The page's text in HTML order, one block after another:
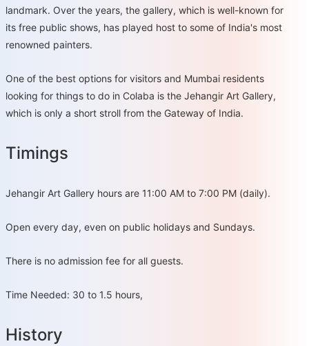
landmark. Over the years, the gallery, which is well-known for
its free public shows, has played host to some of India's most
renowned painters.
One of the best options for visitors and Mumbai residents
looking for things to do in Colaba is the Jehangir Art Gallery,
which is only a short stroll from the Gateway of India.
Timings
Jehangir Art Gallery hours are 11:00 AM to 7:00 PM (daily).
Open every day, even on public holidays and Sundays.
There is no admission fee for all guests.
Time Needed: 30 to 1.5 hours,
History